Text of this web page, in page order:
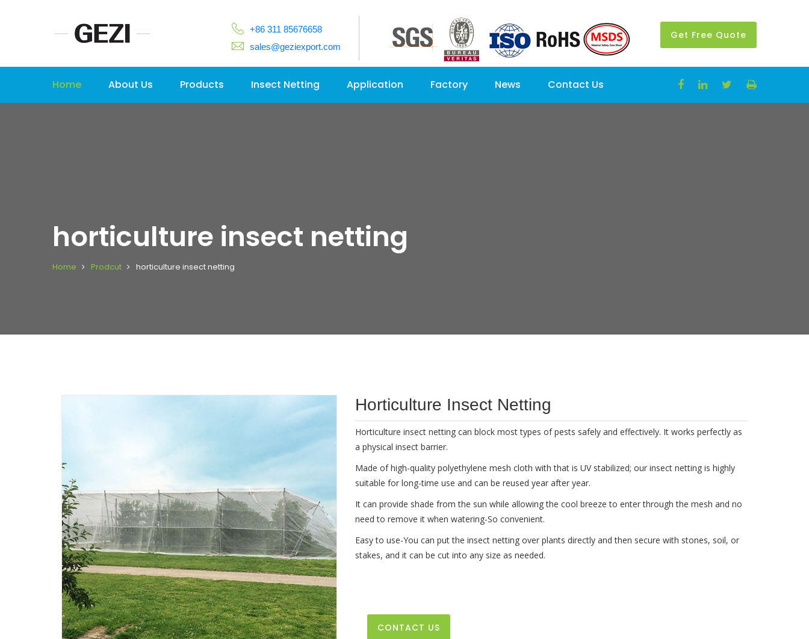
+86 311 85676658
sales@geziexport.com
Get Free Quote
Home About Us Products Insect Netting Application Factory News Contact Us
horticulture insect netting
Home Prodcut horticulture insect netting
Horticulture Insect Netting
Horticulture insect netting can block most types of pests safely and effectively. It works perfectly as
a physical insect barrier.
Made of high-quality polyethylene mesh cloth with that is UV stabilized; our insect netting is highly
suitable for long-time use and can be reused year after year.
It can provide shade from the sun while allowing the cool breeze to enter through the mesh and no
need to remove it when watering-So convenient.
Easy to use-You can put the insect netting over plants directly and then secure with stones, soil, or
stakes, and it can be cut into any size as needed.
CONTACT US